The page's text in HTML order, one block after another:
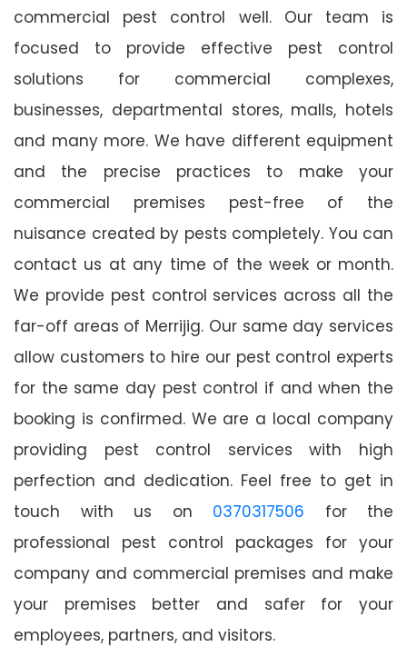
commercial pest control well. Our team is
focused to provide effective pest control
solutions for commercial complexes,
businesses, departmental stores, malls, hotels
and many more. We have different equipment
and the precise practices to make your
commercial premises pest-free of the
nuisance created by pests completely. You can
contact us at any time of the week or month.
We provide pest control services across all the
far-off areas of Merrijig. Our same day services
allow customers to hire our pest control experts
for the same day pest control if and when the
booking is confirmed. We are a local company
providing pest control services with high
perfection and dedication. Feel free to get in
touch with us on 0370317506 for the
professional pest control packages for your
company and commercial premises and make
your premises better and safer for your
employees, partners, and visitors.